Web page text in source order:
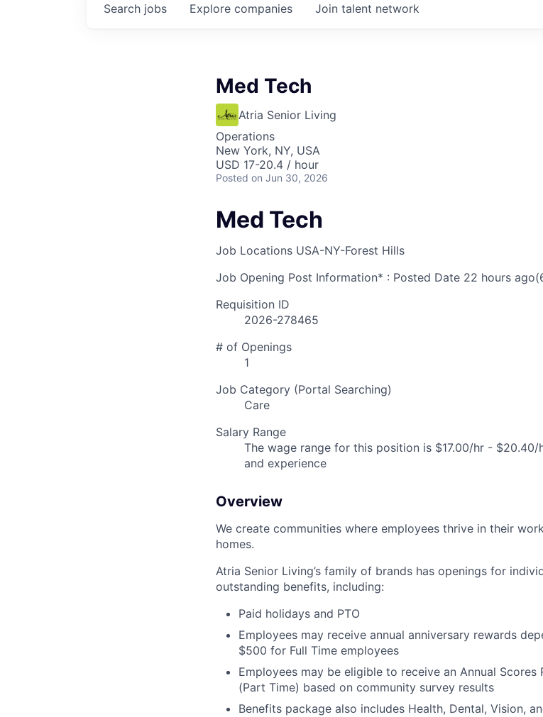
Search jobs Explore companies Join talent network
Med Tech
Atria Senior Living
Operations
New York, NY, USA
USD 17-20.4 / hour
Posted on Jun 30, 2026
Med Tech
Job Locations USA-NY-Forest Hills
Job Opening Post Information* : Posted Date 22 hours ago
Requisition ID
2026-278465
# of Openings
1
Job Category (Portal Searching)
Care
Salary Range
The wage range for this position is $17.00/hr -
and experience
Overview
We create communities where employees thrive in their
homes.
Atria Senior Living’s family of brands has openings for
outstanding benefits, including:
Paid holidays and PTO
Employees may receive annual anniversary rewards
$500 for Full Time employees
Employees may be eligible to receive an Annual
(Part Time) based on community survey results
Benefits package also includes Health, Dental, Vision,